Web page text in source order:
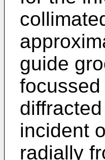
guide
incident
radially